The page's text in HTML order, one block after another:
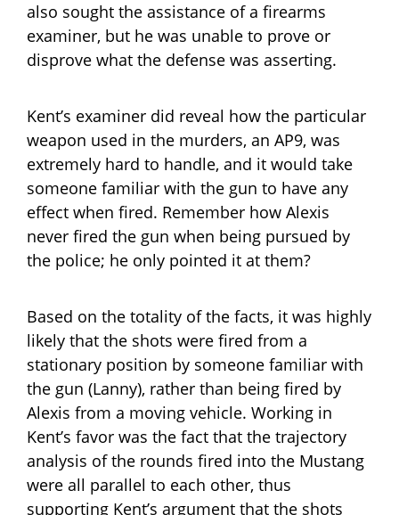
also sought the assistance of a firearms
examiner, but he was unable to prove or
disprove what the defense was asserting.
Kent’s examiner did reveal how the particular
weapon used in the murders, an AP9, was
extremely hard to handle, and it would take
someone familiar with the gun to have any
effect when fired. Remember how Alexis
never fired the gun when being pursued by
the police; he only pointed it at them?
Based on the totality of the facts, it was highly
likely that the shots were fired from a
stationary position by someone familiar with
the gun (Lanny), rather than being fired by
Alexis from a moving vehicle. Working in
Kent’s favor was the fact that the trajectory
analysis of the rounds fired into the Mustang
were all parallel to each other, thus
supporting Kent’s argument that the shots